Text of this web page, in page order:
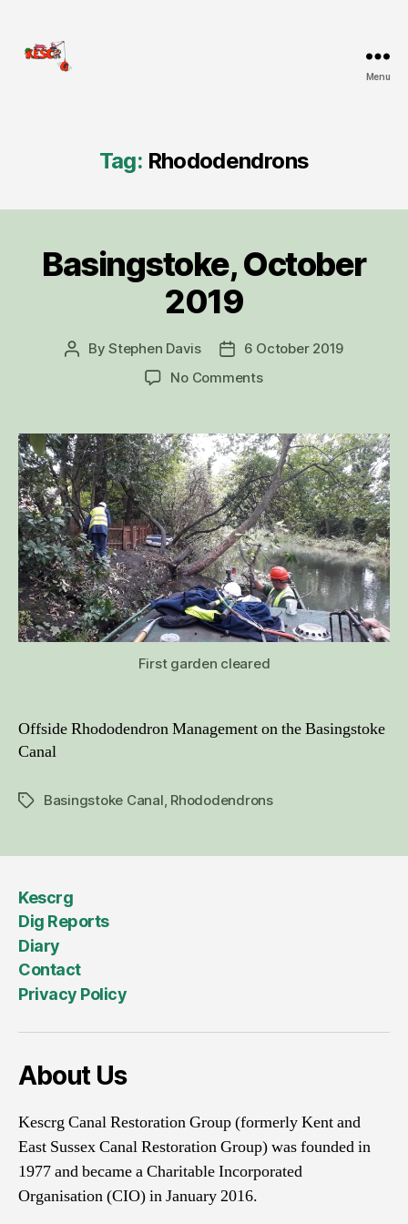
Menu
Tag: Rhododendrons
Categories
Basingstoke, October
2019
PostByStephen Davis
Post
date
6 October 2019
No Commentson
2019
First garden cleared
Offside Rhododendron Management on the Basingstoke
Canal
TagsBasingstoke Canal, Rhododendrons
Kescrg
Dig Reports
Diary
Contact
Privacy Policy
About Us
Kescrg Canal Restoration Group (formerly Kent and
East Sussex Canal Restoration Group) was founded in
1977 and became a Charitable Incorporated
Organisation (CIO) in January 2016.